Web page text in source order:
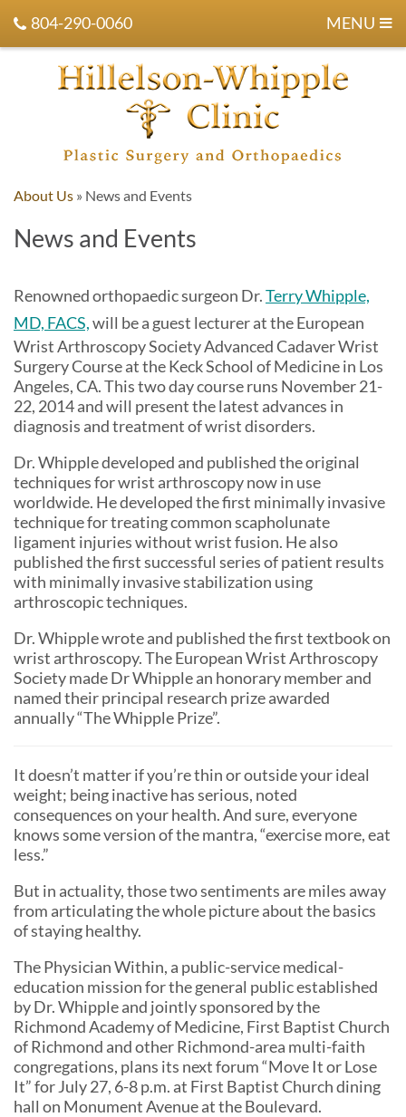
804-290-0060 MENU
About Us » News and Events
News and Events
Renowned orthopaedic surgeon Dr.Terry Whipple,
MD, FACS,will be a guest lecturer at the European
Wrist Arthroscopy Society Advanced Cadaver Wrist
Surgery Course at the Keck School of Medicine in Los
Angeles, CA. This two day course runs November 21-
22, 2014 and will present the latest advances in
diagnosis and treatment of wrist disorders.
Dr. Whipple developed and published the original
techniques for wrist arthroscopy now in use
worldwide. He developed the first minimally invasive
technique for treating common scapholunate
ligament injuries without wrist fusion. He also
published the first successful series of patient results
with minimally invasive stabilization using
arthroscopic techniques.
Dr. Whipple wrote and published the first textbook on
wrist arthroscopy. The European Wrist Arthroscopy
Society made Dr Whipple an honorary member and
named their principal research prize awarded
annually “The Whipple Prize”.
It doesn’t matter if you’re thin or outside your ideal
weight; being inactive has serious, noted
consequences on your health. And sure, everyone
knows some version of the mantra, “exercise more, eat
less.”
But in actuality, those two sentiments are miles away
from articulating the whole picture about the basics
of staying healthy.
The Physician Within, a public-service medical-
education mission for the general public established
by Dr. Whipple and jointly sponsored by the
Richmond Academy of Medicine, First Baptist Church
of Richmond and other Richmond-area multi-faith
congregations, plans its next forum “Move It or Lose
It” for July 27, 6-8 p.m. at First Baptist Church dining
hall on Monument Avenue at the Boulevard.